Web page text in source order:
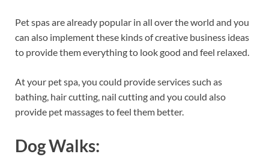
Pet spas are already popular in all over the world and you
can also implement these kinds of creative business ideas
to provide them everything to look good and feel relaxed.
At your pet spa, you could provide services such as
bathing, hair cutting, nail cutting and you could also
provide pet massages to feel them better.
Dog Walks: